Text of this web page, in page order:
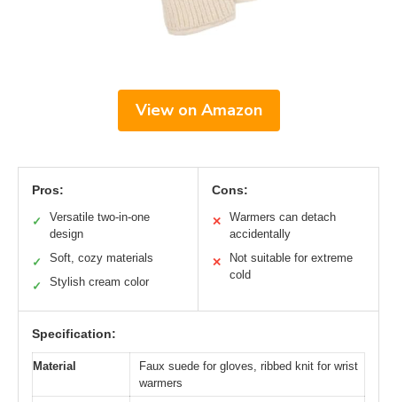
View on Amazon
Pros:
✓
Versatile two-in-one
design
✓ Soft, cozy materials
✓ Stylish cream color
Cons:
✕
Warmers can detach
accidentally
✕
Not suitable for extreme
cold
Specification:
Material
Faux suede for gloves, ribbed knit for wrist
warmers